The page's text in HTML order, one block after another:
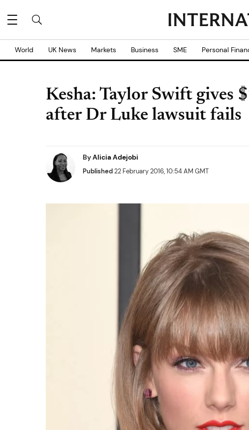
World UK News Markets Business SME Personal
Kesha: Taylor Swift gives
after Dr Luke lawsuit fails
ByAlicia Adejobi
Published22 February 2016, 10:54 AM GMT